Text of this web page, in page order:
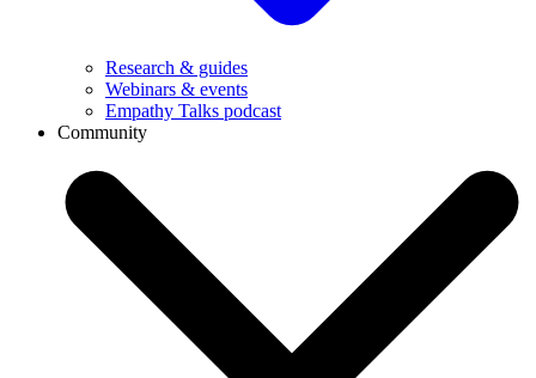
Research & guides
Webinars & events
Empathy Talks podcast
Community